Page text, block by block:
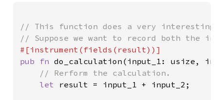
// This function does a very interesting
pub fn do_calculation(input_1: usize,
// Rerform the calculation.
let result = input_1 + input_2;